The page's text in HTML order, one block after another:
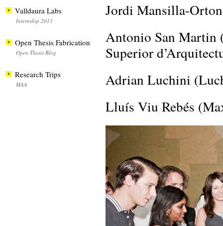
Jordi Mansilla-
Antonio San Martin
Superior
Adrian Luchini
Lluís Viu Rebés
Valldaura Labs
Internship 2013
Open Thesis Fabrication
Open Thesis Blog
Research Trips
MAA